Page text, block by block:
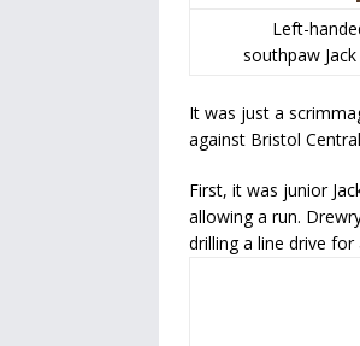
Left-
southpaw
It was just a
against Bristol
First, it was junior
allowing a run.
drilling a line drive for